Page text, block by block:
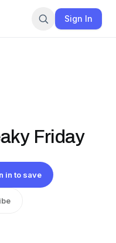
Sign In
Friday
in to save